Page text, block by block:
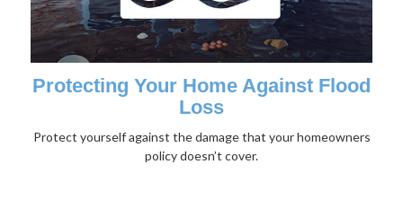
Protecting Your Home Against Flood
Loss
Protect yourself against the damage that your homeowners
policy doesn’t cover.